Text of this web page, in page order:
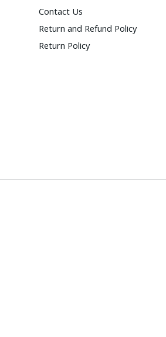
Contact Us
Return and Refund Policy
Return Policy